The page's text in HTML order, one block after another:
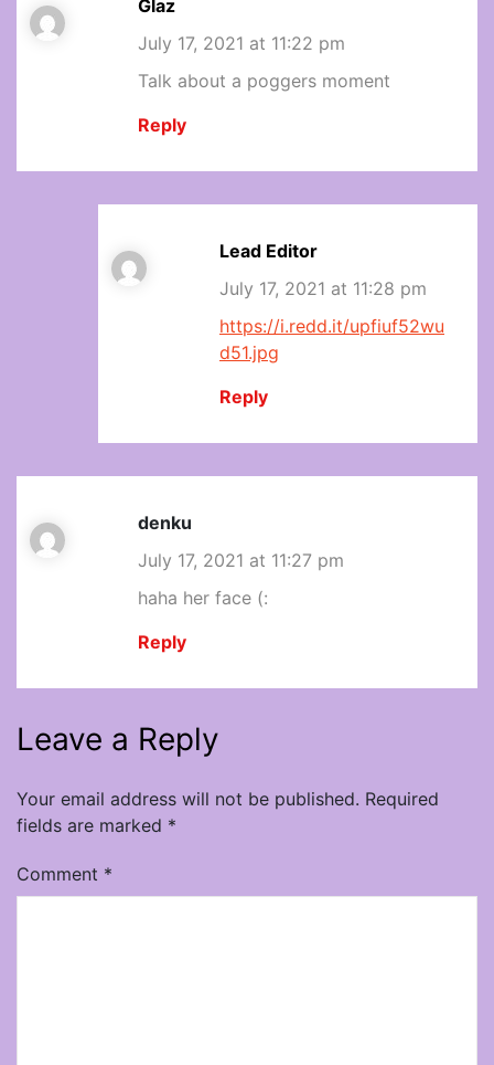
Glaz
July 17, 2021 at 11:22 pm
Talk about a poggers moment
Reply
Lead Editor
July 17, 2021 at 11:28 pm
https://i.redd.it/upfiuf52wu
d51.jpg
Reply
denku
July 17, 2021 at 11:27 pm
haha her face (:
Reply
Leave a Reply
Your email address will not be published. Required
fields are marked *
Comment *